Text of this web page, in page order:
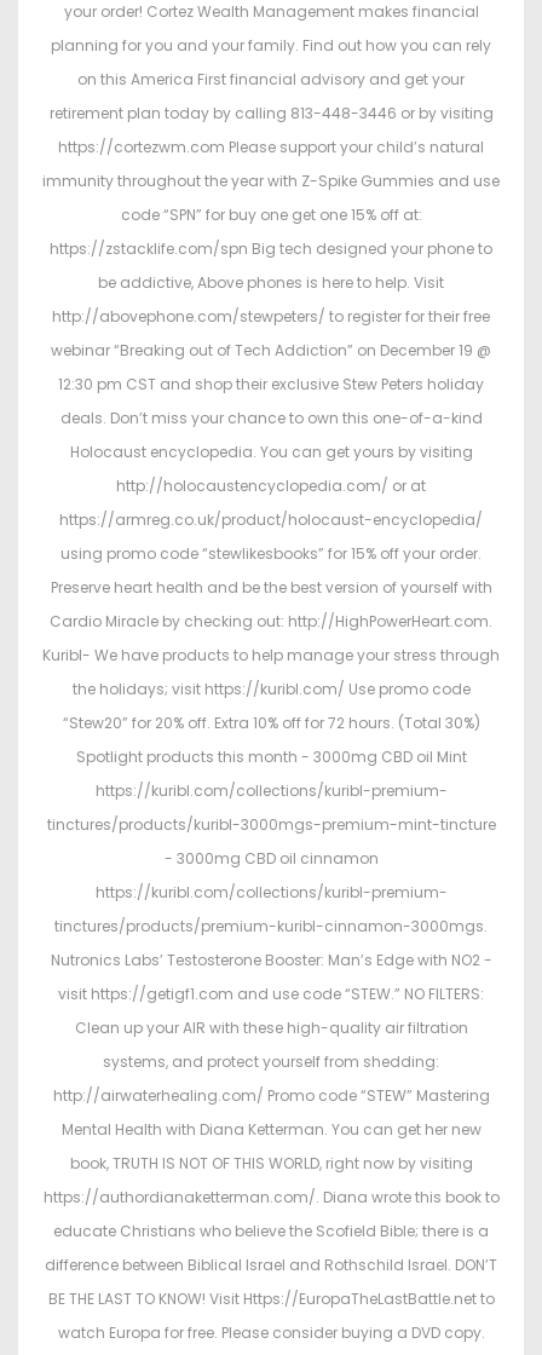
your order! Cortez Wealth Management makes financial
planning for you and your family. Find out how you can rely
on this America First financial advisory and get your
retirement plan today by calling 813-448-3446 or by visiting
https://cortezwm.com Please support your child’s natural
immunity throughout the year with Z-Spike Gummies and use
code “SPN” for buy one get one 15% off at:
https://zstacklife.com/spn Big tech designed your phone to
be addictive, Above phones is here to help. Visit
http://abovephone.com/stewpeters/ to register for their free
webinar “Breaking out of Tech Addiction” on December 19 @
12:30 pm CST and shop their exclusive Stew Peters holiday
deals. Don’t miss your chance to own this one-of-a-kind
Holocaust encyclopedia. You can get yours by visiting
http://holocaustencyclopedia.com/ or at
https://armreg.co.uk/product/holocaust-encyclopedia/
using promo code “stewlikesbooks” for 15% off your order.
Preserve heart health and be the best version of yourself with
Cardio Miracle by checking out: http://HighPowerHeart.com.
Kuribl- We have products to help manage your stress through
the holidays; visit https://kuribl.com/ Use promo code
“Stew20” for 20% off. Extra 10% off for 72 hours. (Total 30%)
Spotlight products this month - 3000mg CBD oil Mint
https://kuribl.com/collections/kuribl-premium-
tinctures/products/kuribl-3000mgs-premium-mint-tincture
- 3000mg CBD oil cinnamon
https://kuribl.com/collections/kuribl-premium-
tinctures/products/premium-kuribl-cinnamon-3000mgs.
Nutronics Labs’ Testosterone Booster: Man’s Edge with NO2 -
visit https://getigf1.com and use code “STEW.” NO FILTERS:
Clean up your AIR with these high-quality air filtration
systems, and protect yourself from shedding:
http://airwaterhealing.com/ Promo code “STEW” Mastering
Mental Health with Diana Ketterman. You can get her new
book, TRUTH IS NOT OF THIS WORLD, right now by visiting
https://authordianaketterman.com/. Diana wrote this book to
educate Christians who believe the Scofield Bible; there is a
difference between Biblical Israel and Rothschild Israel. DON’T
BE THE LAST TO KNOW! Visit Https://EuropaTheLastBattle.net to
watch Europa for free. Please consider buying a DVD copy.